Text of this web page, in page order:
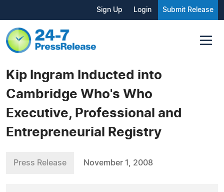
Sign Up Login Submit Release
Kip Ingram Inducted into
Cambridge Who's Who
Executive, Professional and
Entrepreneurial Registry
Press Release November 1, 2008